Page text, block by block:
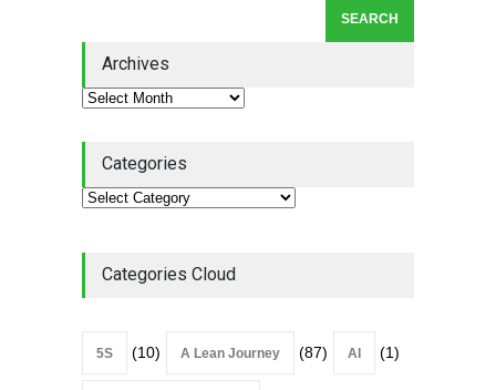
Lean Roundup #206 – July
Archives
Categories
Categories Cloud
5S (10) A Lean Journey (87) AI (1)